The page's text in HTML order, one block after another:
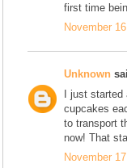
first time
November
Unknown
I just
cupcakes
to transport
now! That
November